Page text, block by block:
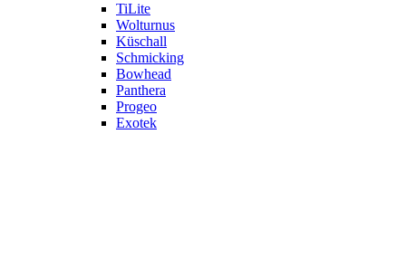
TiLite
Wolturnus
Küschall
Schmicking
Bowhead
Panthera
Progeo
Exotek